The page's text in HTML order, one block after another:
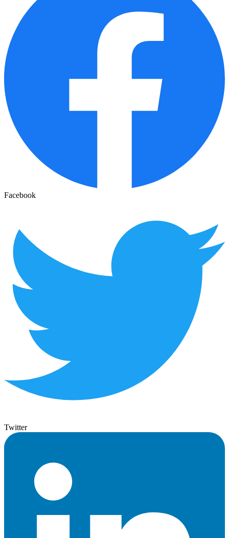
Facebook
Twitter